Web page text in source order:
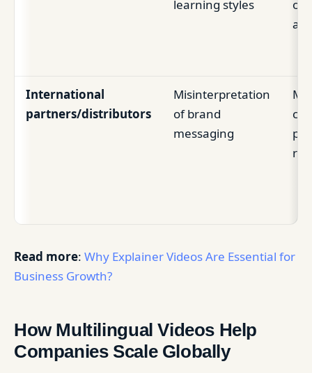
learning styles
International
partners/distributors
Misinterpretation
of brand
messaging
Read more: Why Explainer Videos Are Essential for
Business Growth?
How Multilingual Videos Help
Companies Scale Globally